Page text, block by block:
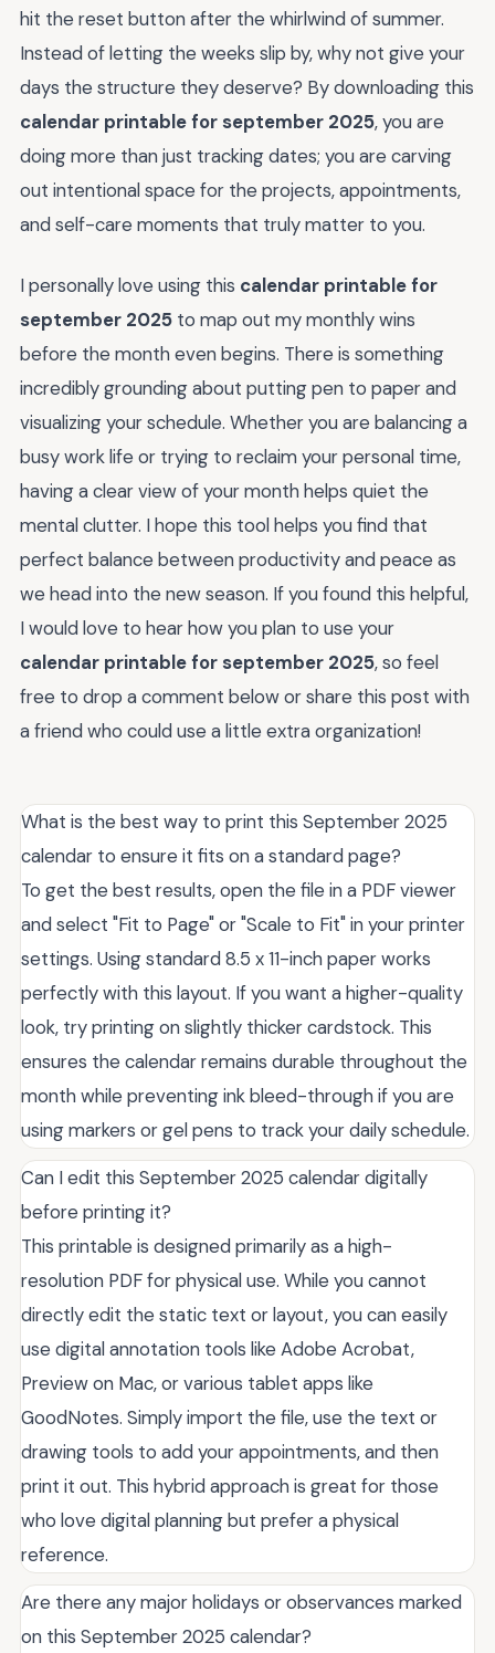
hit the reset button after the whirlwind of summer.
Instead of letting the weeks slip by, why not give your
days the structure they deserve? By downloading this
calendar printable for september 2025, you are
doing more than just tracking dates; you are carving
out intentional space for the projects, appointments,
and self-care moments that truly matter to you.
I personally love using this calendar printable for
september 2025 to map out my monthly wins
before the month even begins. There is something
incredibly grounding about putting pen to paper and
visualizing your schedule. Whether you are balancing a
busy work life or trying to reclaim your personal time,
having a clear view of your month helps quiet the
mental clutter. I hope this tool helps you find that
perfect balance between productivity and peace as
we head into the new season. If you found this helpful,
I would love to hear how you plan to use your
calendar printable for september 2025, so feel
free to drop a comment below or share this post with
a friend who could use a little extra organization!
What is the best way to print this September 2025
calendar to ensure it fits on a standard page?
To get the best results, open the file in a PDF viewer
and select "Fit to Page" or "Scale to Fit" in your printer
settings. Using standard 8.5 x 11-inch paper works
perfectly with this layout. If you want a higher-quality
look, try printing on slightly thicker cardstock. This
ensures the calendar remains durable throughout the
month while preventing ink bleed-through if you are
using markers or gel pens to track your daily schedule.
Can I edit this September 2025 calendar digitally
before printing it?
This printable is designed primarily as a high-
resolution PDF for physical use. While you cannot
directly edit the static text or layout, you can easily
use digital annotation tools like Adobe Acrobat,
Preview on Mac, or various tablet apps like
GoodNotes. Simply import the file, use the text or
drawing tools to add your appointments, and then
print it out. This hybrid approach is great for those
who love digital planning but prefer a physical
reference.
Are there any major holidays or observances marked
on this September 2025 calendar?